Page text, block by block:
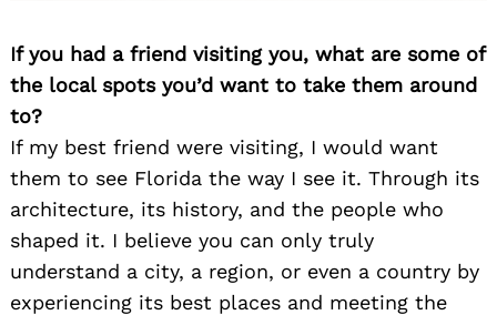
If you had a friend visiting you, what are some of
the local spots you’d want to take them around
to?
If my best friend were visiting, I would want
them to see Florida the way I see it. Through its
architecture, its history, and the people who
shaped it. I believe you can only truly
understand a city, a region, or even a country by
experiencing its best places and meeting the